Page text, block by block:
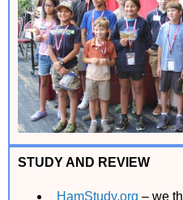
STUDY AND REVIEW
HamStudy.org – we